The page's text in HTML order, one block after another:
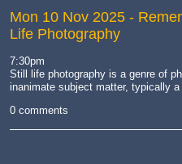
Mon 10 Nov 2025 -
Life Photography
7:30pm
Still life photography is a genre of
inanimate subject matter, typically
0 comments